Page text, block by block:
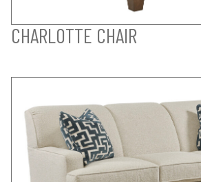
CHARLOTTE CHAIR